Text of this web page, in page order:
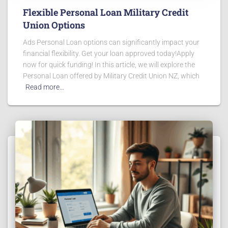
Flexible Personal Loan Military Credit
Union Options
Ads Personal Loan options can significantly impact your
financial flexibility. Get your loan approved today!Apply
now for quick funding! In this article, we will explore the
Personal Loan offered by Military Credit Union NZ, which
Read more…